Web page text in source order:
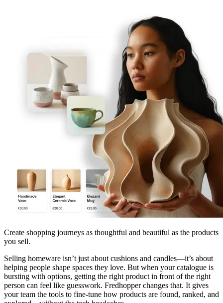
Create shopping journeys as thoughtful and beautiful as the products
you sell.
Selling homeware isn’t just about cushions and candles—it’s about
helping people shape spaces they love. But when your catalogue is
bursting with options, getting the right product in front of the right
person can feel like guesswork. Fredhopper changes that. It gives
your team the tools to fine-tune how products are found, ranked, and